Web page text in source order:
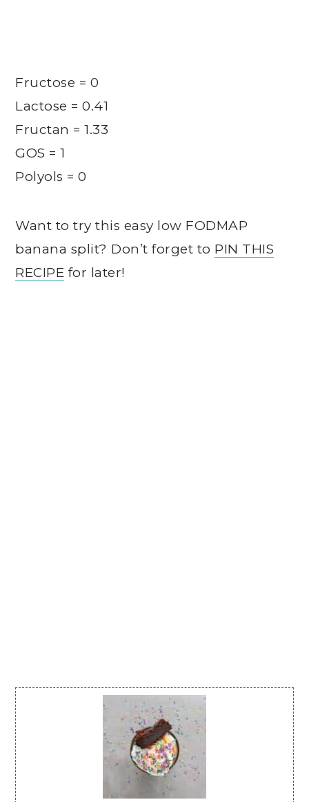
Fructose = 0
Lactose = 0.41
Fructan = 1.33
GOS = 1
Polyols = 0
Want to try this easy low FODMAP
banana split? Don’t forget to PIN THIS
RECIPE for later!